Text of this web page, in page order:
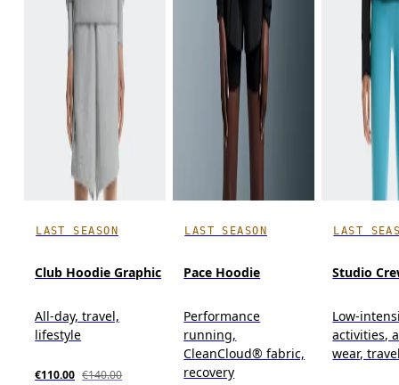
LAST SEASON
Club Hoodie Graphic
All-day, travel,
lifestyle
€110.00 €140.00
LAST SEASON
Pace Hoodie
Performance
running,
CleanCloud® fabric,
recovery
LAST
Studio
Low-
activities,
wear,